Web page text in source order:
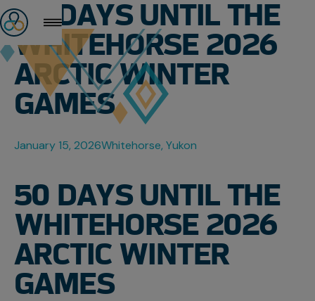
50 DAYS UNTIL THE
WHITEHORSE 2026
ARCTIC WINTER
GAMES
January 15, 2026Whitehorse, Yukon
50 DAYS UNTIL THE
WHITEHORSE 2026
ARCTIC WINTER
GAMES